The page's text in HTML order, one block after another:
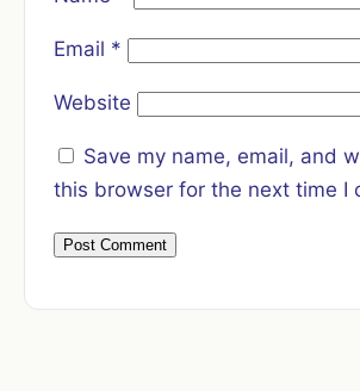
Email *
Website
Save my name, email, and
this browser for the next time I